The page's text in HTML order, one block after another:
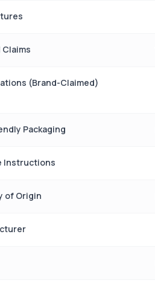
(Brand-Claimed)
Packaging
Instructions
of Origin